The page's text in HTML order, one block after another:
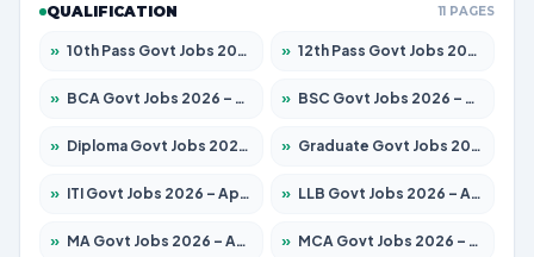
QUALIFICATION 11 PAGES
» 10th Pass Govt Jobs 2026 – Apply for 7553 Posts » 12th Pass Govt Jobs 2026 – Apply for 24241 Posts
» BCA Govt Jobs 2026 – Apply for 789 Posts » BSC Govt Jobs 2026 – Apply for 15534 Posts
» Diploma Govt Jobs 2026 – Apply for 21217 Posts » Graduate Govt Jobs 2026 – Apply for 20687 Posts
» ITI Govt Jobs 2026 – Apply for 18673 Posts » LLB Govt Jobs 2026 – Apply for 1039 Posts
» MA Govt Jobs 2026 – Apply for 264 Posts » MCA Govt Jobs 2026 – Apply for 2637 Posts